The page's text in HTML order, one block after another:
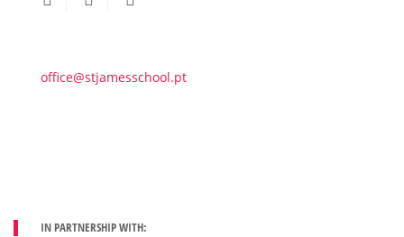
office@stjamesschool.pt
IN PARTNERSHIP WITH: